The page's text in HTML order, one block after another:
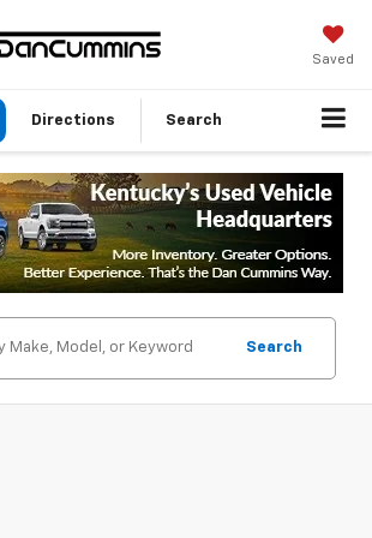
Saved
Directions Search
Search